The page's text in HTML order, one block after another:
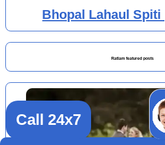
Bhopal Lahaul Spiti
Ratlam featured posts
Call 24x7